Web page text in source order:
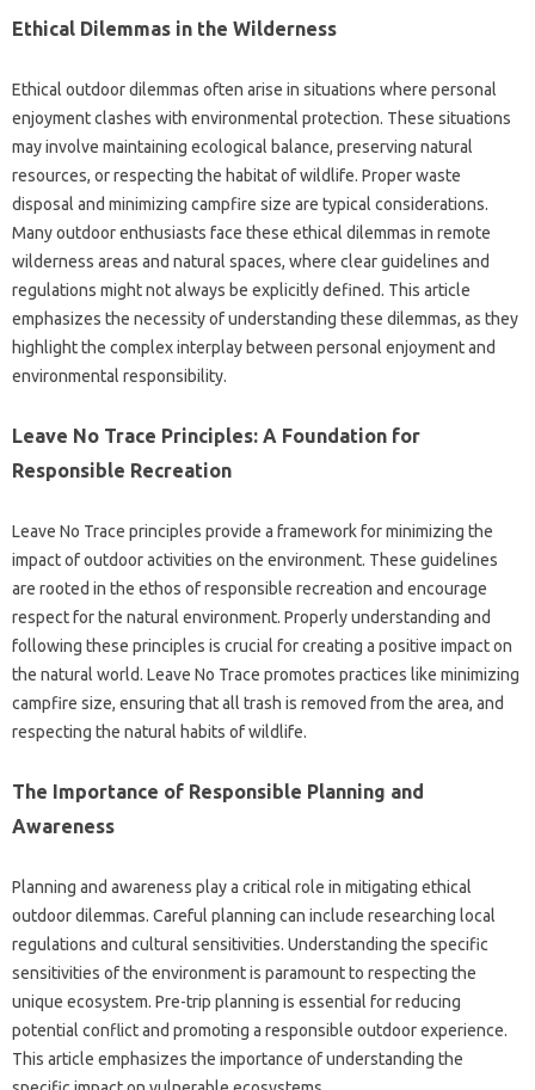
Ethical Dilemmas in the‍ Wilderness
Ethical outdoor‌ dilemmas often arise‌ in situations‌ where‍ personal‍
enjoyment‍ clashes with environmental‍ protection. These situations
may involve maintaining ecological‍ balance, preserving natural
resources, or respecting the‌ habitat‌ of wildlife. Proper waste‌
disposal‍ and minimizing‌ campfire‌ size are‌ typical‍ considerations.
Many outdoor‍ enthusiasts face these ethical‌ dilemmas in remote‍
wilderness‌ areas and natural spaces, where‌ clear‌ guidelines and‌
regulations‌ might‌ not‌ always be‌ explicitly‌ defined. This‍ article
emphasizes‍ the necessity of‌ understanding these dilemmas, as they
highlight the complex interplay between personal‌ enjoyment and
environmental‌ responsibility.
Leave No Trace‌ Principles: A Foundation for
Responsible Recreation‍
Leave‍ No‌ Trace‍ principles provide a framework for‌ minimizing‌ the‌
impact of outdoor‌ activities‌ on the environment. These‌ guidelines
are‍ rooted in‌ the ethos of‍ responsible‍ recreation and‍ encourage‌
respect‍ for the‌ natural environment. Properly‍ understanding‌ and
following these‌ principles‌ is‍ crucial for creating‍ a‍ positive impact‍ on
the natural world. Leave No Trace promotes practices like‌ minimizing
campfire size, ensuring‌ that all trash‌ is removed‍ from‍ the area, and
respecting the‌ natural habits of wildlife.
The‍ Importance‍ of Responsible Planning and‌
Awareness‌
Planning‍ and awareness‌ play‌ a critical role in mitigating‌ ethical‌
outdoor dilemmas. Careful planning‍ can‍ include researching local
regulations‍ and‌ cultural sensitivities. Understanding‍ the‌ specific
sensitivities of the environment is paramount‌ to‍ respecting‌ the
unique‌ ecosystem. Pre-trip planning is essential‍ for reducing‌
potential conflict and promoting a responsible outdoor experience.
This article‍ emphasizes‍ the importance‌ of understanding‌ the